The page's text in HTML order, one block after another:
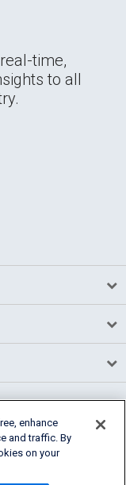
time,
to all
enhance
and traffic. By
on your